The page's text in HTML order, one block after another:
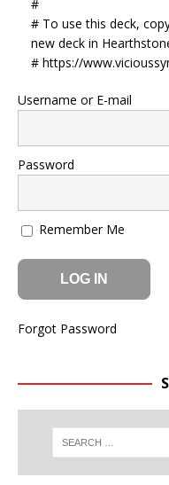
#
# To use this deck,
new deck in
# https://
Username or E-mail
Password
Remember Me
Forgot Password